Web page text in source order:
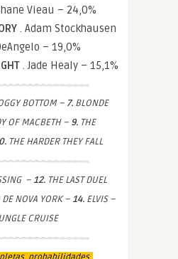
Vieau – 24,0%
. Adam Stockhausen
– 19,0%
. Jade Healy – 15,1%
BOTTOM – 7.BLONDE
OF MACBETH – 9. THE
THE HARDER THEY FALL
– 12.THE LAST DUEL
NOVA YORK – 14.ELVIS –
CRUISE